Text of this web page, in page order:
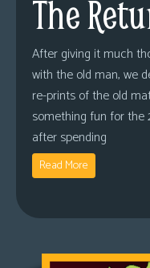
The
After giving it much
with the old man, we
re-prints of the old
something fun for the
after spending
Read More